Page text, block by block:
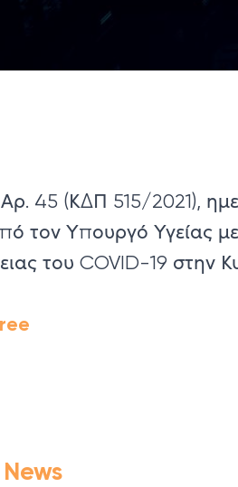
45 (ΚΔΠ 515/2021),
τον Υπουργό Υγείας
του COVID-19 στην